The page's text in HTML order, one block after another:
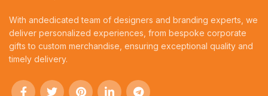
With andedicated team of designers and branding experts, we
deliver personalized experiences, from bespoke corporate
gifts to custom merchandise, ensuring exceptional quality and
timely delivery.